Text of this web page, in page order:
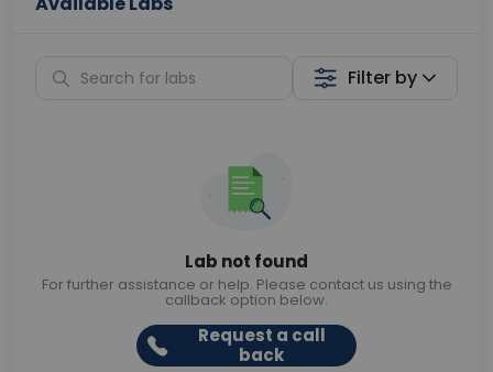
Filter by
Lab not found
For further assistance or help. Please contact us using the
callback option below.
Request a call
back